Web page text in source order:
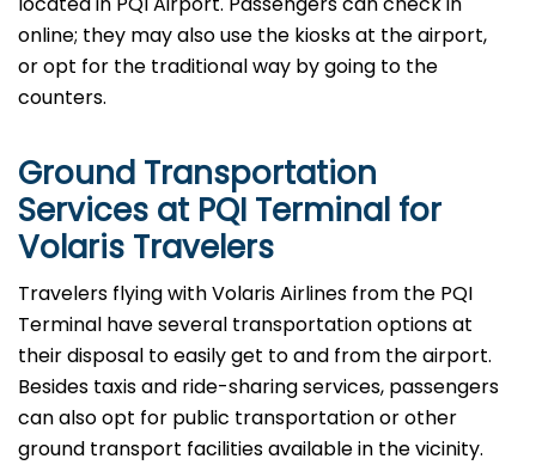
online; they may also use the kiosks at the airport,
or opt for the traditional way by going to the
counters.
Ground Transportation
Services at PQI Terminal for
Volaris Travelers
Travelers​‍​‌‍​‍‌​‍​‌‍​‍‌ flying with Volaris Airlines from the PQI
Terminal have several transportation options at
their disposal to easily get to and from the airport.
Besides taxis and ride-sharing services, passengers
can also opt for public transportation or other
ground transport facilities available in the vicinity.